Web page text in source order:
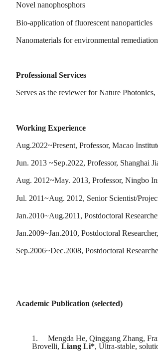
Novel nanophosphors
Bio-application of fluorescent nanoparticles
Nanomaterials for environmental remediation
Professional Services
Serves as the reviewer for Nature
Working Experience
Aug.2022~Present, Professor, Macao
Jun. 2013 ~Sep.2022, Professor, Shanghai
Aug. 2012~May. 2013, Professor, Ningbo
Jul. 2011~Aug. 2012, Senior Scientist/
Jan.2010~Aug.2011, Postdoctoral
Jan.2009~Jan.2010, Postdoctoral
Sep.2006~Dec.2008, Postdoctoral
Academic Publication (selected)
1.
Mengda He, Qinggang Zhang,
Brovelli, Liang Li*, Ultra-stable,